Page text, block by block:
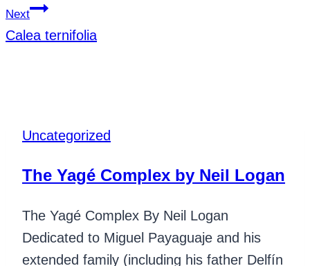
Next
Calea ternifolia
Uncategorized
The Yagé Complex by Neil Logan
The Yagé Complex By Neil Logan
Dedicated to Miguel Payaguaje and his
extended family (including his father Delfín